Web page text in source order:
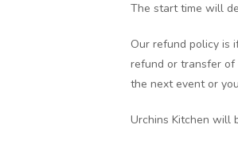
The start time will
Our refund policy is
refund or transfer of
the next event or
Urchins Kitchen will